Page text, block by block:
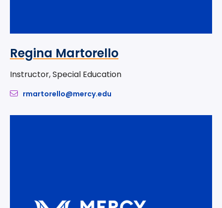
Regina Martorello
Instructor, Special Education
rmartorello@mercy.edu